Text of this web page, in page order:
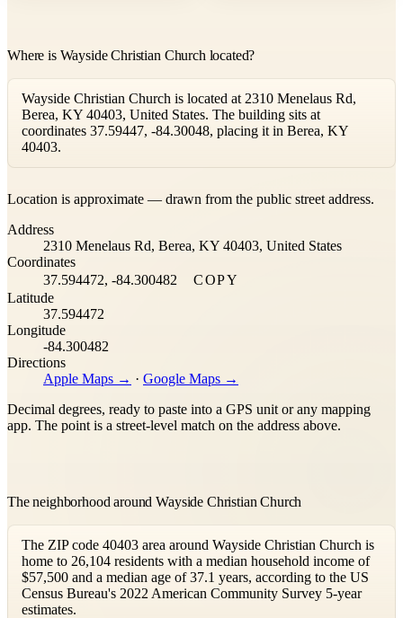
Where is Wayside Christian Church located?
Wayside Christian Church is located at 2310 Menelaus Rd,
Berea, KY 40403, United States. The building sits at
coordinates 37.59447, -84.30048, placing it in Berea, KY
40403.
+
−
Location is approximate — drawn from the public street address.
Address
2310 Menelaus Rd, Berea, KY 40403, United States
Coordinates
37.594472, -84.300482
COPY
Latitude
37.594472
Longitude
-84.300482
Directions
Apple Maps → · Google Maps →
Decimal degrees, ready to paste into a GPS unit or any mapping
app. The point is a street-level match on the address above.
The neighborhood around Wayside Christian Church
The ZIP code 40403 area around Wayside Christian Church is
home to 26,104 residents with a median household income of
$57,500 and a median age of 37.1 years, according to the US
Census Bureau's 2022 American Community Survey 5-year
estimates.